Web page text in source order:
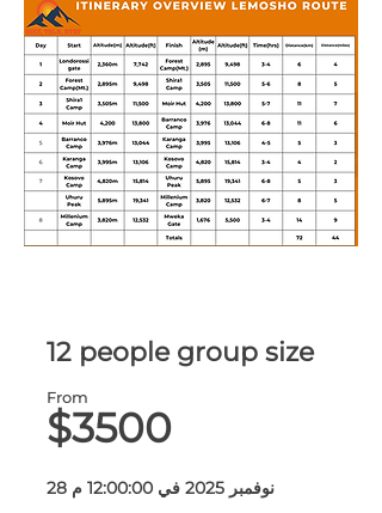
12 people group size
From
$3500
28 نوفمبر 2025 في 12:00:00 م